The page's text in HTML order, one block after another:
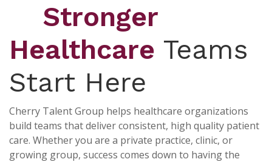
Stronger
Healthcare Teams
Start Here
Cherry Talent Group helps healthcare organizations
build teams that deliver consistent, high quality patient
care. Whether you are a private practice, clinic, or
growing group, success comes down to having the